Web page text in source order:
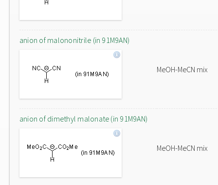
anion of malononitrile (in 91M9AN)
MeOH-MeCN mix
anion of dimethyl malonate (in 91M9AN)
MeOH-MeCN mix